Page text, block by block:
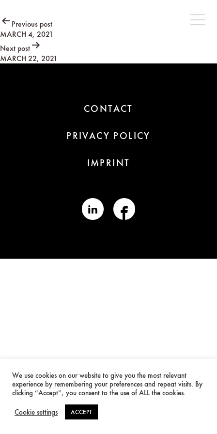
Post
navigation
Previous post
MARCH 4, 2021
Next post
MARCH 22, 2021
CONTACT
PRIVACY POLICY
IMPRINT
We use cookies on our website to give you the most relevant
experience by remembering your preferences and repeat visits. By
clicking “Accept”, you consent to the use of ALL the cookies.
Cookie settings ACCEPT